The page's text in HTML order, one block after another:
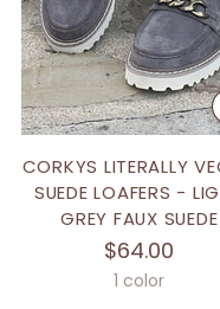
CORKYS LITERALLY
SUEDE LOAFERS -
GREY FAUX SUEDE
$64.00
1 color